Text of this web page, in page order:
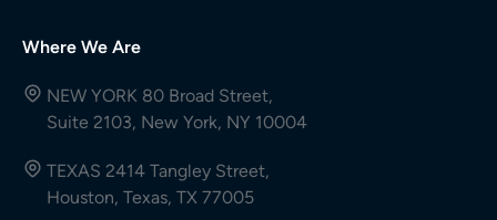
Where We Are
NEW YORK 80 Broad Street,
Suite 2103, New York, NY 10004
TEXAS 2414 Tangley Street,
Houston, Texas, TX 77005